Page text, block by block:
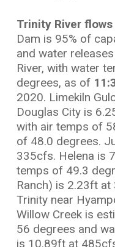
Trinity River
Dam is 95% of
and water
River, with water
degrees, as of
2020. Limekiln
Douglas City is
with air temps of
of 48.0 degrees.
335cfs. Helena is
temps of 49.3
Ranch) is 2.23ft
Trinity near
Willow Creek is
56 degrees and
is 10.89ft at